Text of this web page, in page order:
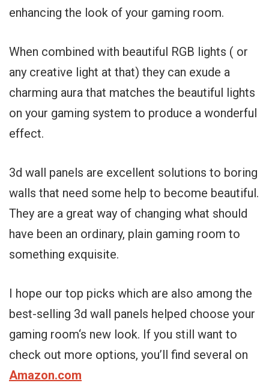
enhancing the look of your gaming room.
When combined with beautiful RGB lights ( or
any creative light at that) they can exude a
charming aura that matches the beautiful lights
on your gaming system to produce a wonderful
effect.
3d wall panels are excellent solutions to boring
walls that need some help to become beautiful.
They are a great way of changing what should
have been an ordinary, plain gaming room to
something exquisite.
I hope our top picks which are also among the
best-selling 3d wall panels helped choose your
gaming room‘s new look. If you still want to
check out more options, you’ll find several on
Amazon.com